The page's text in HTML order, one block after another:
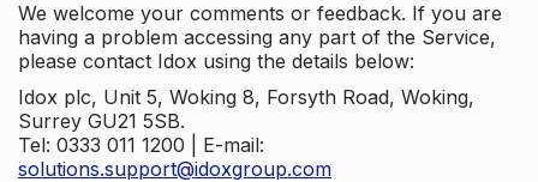
We welcome your comments or feedback. If you are
having a problem accessing any part of the Service,
please contact Idox using the details below:
Idox plc, Unit 5, Woking 8, Forsyth Road, Woking,
Surrey GU21 5SB.
Tel: 0333 011 1200 | E-mail:
solutions.support@idoxgroup.com